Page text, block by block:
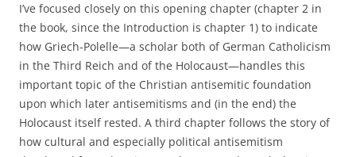
I’ve focused closely on this opening chapter (chapter 2 in
the book, since the Introduction is chapter 1) to indicate
how Griech-Polelle—a scholar both of German Catholicism
in the Third Reich and of the Holocaust—handles this
important topic of the Christian antisemitic foundation
upon which later antisemitisms and (in the end) the
Holocaust itself rested. A third chapter follows the story of
how cultural and especially political antisemitism